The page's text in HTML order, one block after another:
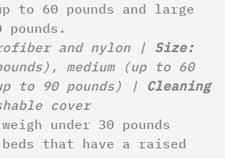
to 60 pounds and large
and nylon | Size:
medium (up to 60
to 90 pounds) | Cleaning
cover
under 30 pounds
that have a raised